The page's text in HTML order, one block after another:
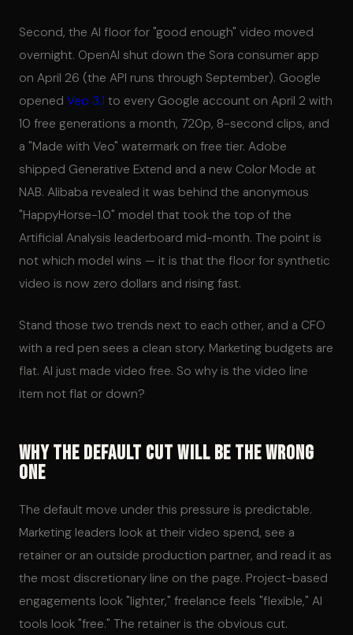
Second, the AI floor for "good enough" video moved
overnight. OpenAI shut down the Sora consumer app
on April 26 (the API runs through September). Google
opened Veo 3.1 to every Google account on April 2 with
10 free generations a month, 720p, 8-second clips, and
a "Made with Veo" watermark on free tier. Adobe
shipped Generative Extend and a new Color Mode at
NAB. Alibaba revealed it was behind the anonymous
"HappyHorse-1.0" model that took the top of the
Artificial Analysis leaderboard mid-month. The point is
not which model wins — it is that the floor for synthetic
video is now zero dollars and rising fast.
Stand those two trends next to each other, and a CFO
with a red pen sees a clean story. Marketing budgets are
flat. AI just made video free. So why is the video line
item not flat or down?
Why the Default Cut Will Be the Wrong
One
The default move under this pressure is predictable.
Marketing leaders look at their video spend, see a
retainer or an outside production partner, and read it as
the most discretionary line on the page. Project-based
engagements look "lighter," freelance feels "flexible," AI
tools look "free." The retainer is the obvious cut.